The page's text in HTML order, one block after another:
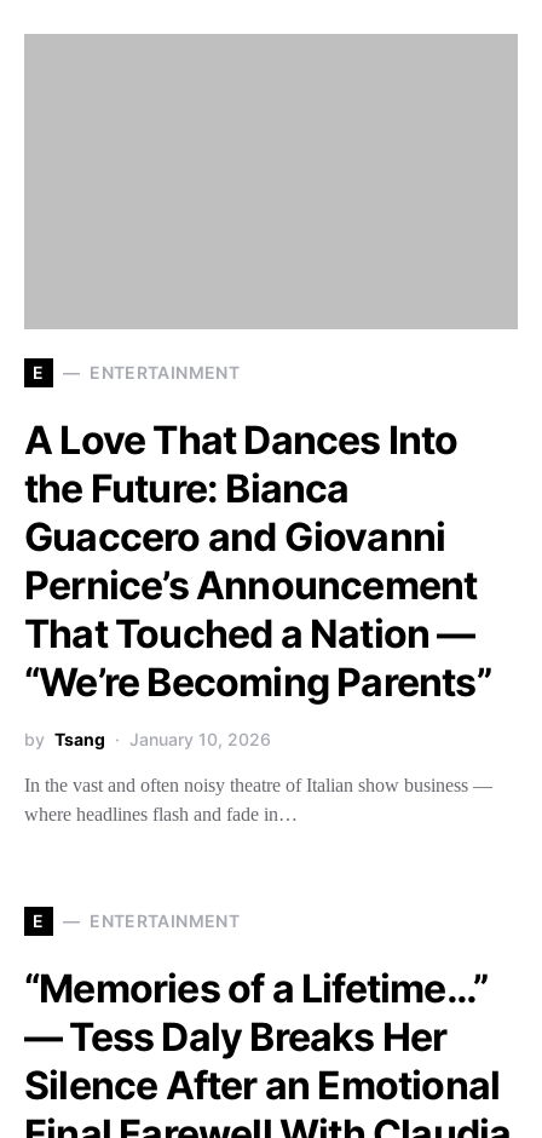
E ENTERTAINMENT
A Love That Dances Into
the Future: Bianca
Guaccero and Giovanni
Pernice’s Announcement
That Touched a Nation —
“We’re Becoming Parents”
by Tsang January 10, 2026
In the vast and often noisy theatre of Italian show business —
where headlines flash and fade in…
E ENTERTAINMENT
“Memories of a Lifetime…”
— Tess Daly Breaks Her
Silence After an Emotional